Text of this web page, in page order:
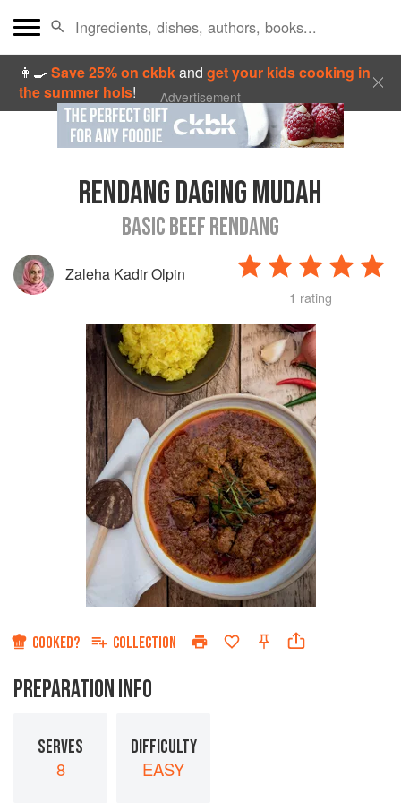
👩‍🍳Save 25% on ckbkandget your kids cooking in
the summer hols! Advertisement
RENDANG DAGING MUDAH
BASIC BEEF RENDANG
Zaleha Kadir Olpin
1 rating
COOKED? COLLECTION
PREPARATION INFO
SERVES
8
DIFFICULTY
EASY